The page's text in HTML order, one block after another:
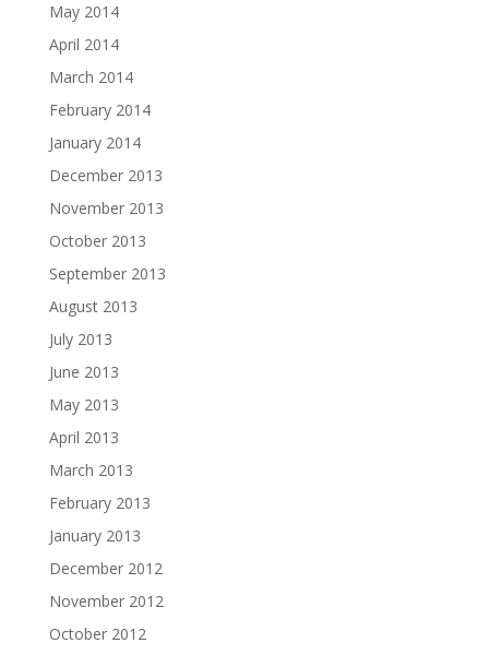
May 2014
April 2014
March 2014
February 2014
January 2014
December 2013
November 2013
October 2013
September 2013
August 2013
July 2013
June 2013
May 2013
April 2013
March 2013
February 2013
January 2013
December 2012
November 2012
October 2012